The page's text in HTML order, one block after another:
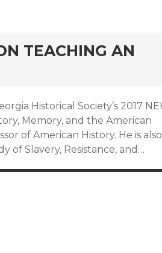
TEACHING AN
Historical Society’s 2017
Memory, and the American
of American History. He is also
of Slavery, Resistance, and…